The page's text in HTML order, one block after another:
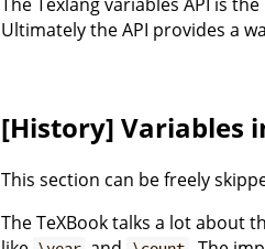
Ultimately the API provides a
[History] Variables
This section can be freely
The TeXBook talks a lot about